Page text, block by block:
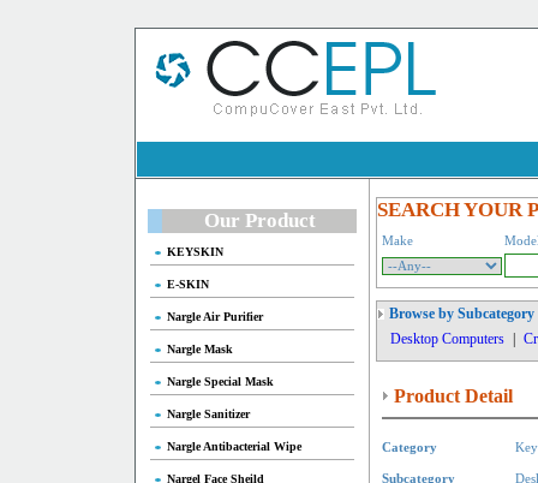
Our Product
KEYSKIN
E-SKIN
Nargle Air Purifier
Nargle Mask
Nargle Special Mask
Nargle Sanitizer
Nargle Antibacterial Wipe
Nargel Face Sheild
SEARCH YOUR
Make
Browse by Subcategory
Desktop Computers
Product Detail
Category
Subcategory